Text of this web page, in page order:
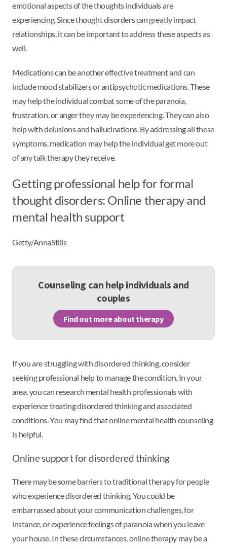
emotional aspects of the thoughts individuals are
experiencing. Since thought disorders can greatly impact
relationships, it can be important to address these aspects as
well.
Medications can be another effective treatment and can
include mood stabilizers or antipsychotic medications. These
may help the individual combat some of the paranoia,
frustration, or anger they may be experiencing. They can also
help with delusions and hallucinations. By addressing all these
symptoms, medication may help the individual get more out
of any talk therapy they receive.
Getting professional help for formal
thought disorders: Online therapy and
mental health support
Getty/AnnaStills
Counseling can help individuals and
couples
Find out more about therapy
If you are struggling with disordered thinking, consider
seeking professional help to manage the condition. In your
area, you can research mental health professionals with
experience treating disordered thinking and associated
conditions. You may find that online mental health counseling
is helpful.
Online support for disordered thinking
There may be some barriers to traditional therapy for people
who experience disordered thinking. You could be
embarrassed about your communication challenges, for
instance, or experience feelings of paranoia when you leave
your house. In these circumstances, online therapy may be a